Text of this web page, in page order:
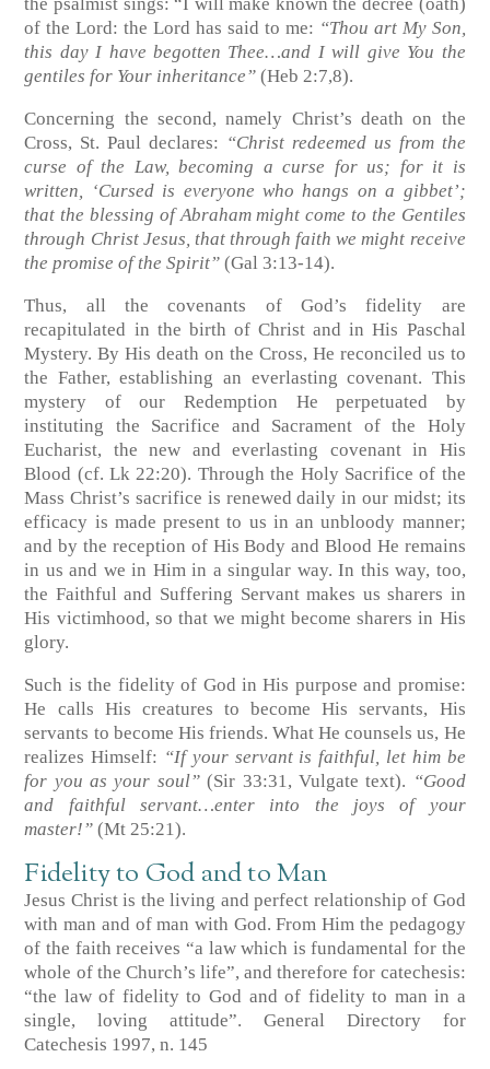
of the Lord: the Lord has said to me: “Thou art My Son,
this day I have begotten Thee…and I will give You the
gentiles for Your inheritance” (Heb 2:7,8).
Concerning the second, namely Christ’s death on the
Cross, St. Paul declares: “Christ redeemed us from the
curse of the Law, becoming a curse for us; for it is
written, ‘Cursed is everyone who hangs on a gibbet’;
that the blessing of Abraham might come to the Gentiles
through Christ Jesus, that through faith we might receive
the promise of the Spirit” (Gal 3:13-14).
Thus, all the covenants of God’s fidelity are
recapitulated in the birth of Christ and in His Paschal
Mystery. By His death on the Cross, He reconciled us to
the Father, establishing an everlasting covenant. This
mystery of our Redemption He perpetuated by
instituting the Sacrifice and Sacrament of the Holy
Eucharist, the new and everlasting covenant in His
Blood (cf. Lk 22:20). Through the Holy Sacrifice of the
Mass Christ’s sacrifice is renewed daily in our midst; its
efficacy is made present to us in an unbloody manner;
and by the reception of His Body and Blood He remains
in us and we in Him in a singular way. In this way, too,
the Faithful and Suffering Servant makes us sharers in
His victimhood, so that we might become sharers in His
glory.
Such is the fidelity of God in His purpose and promise:
He calls His creatures to become His servants, His
servants to become His friends. What He counsels us, He
realizes Himself: “If your servant is faithful, let him be
for you as your soul” (Sir 33:31, Vulgate text). “Good
and faithful servant…enter into the joys of your
master!” (Mt 25:21).
Fidelity to God and to Man
Jesus Christ is the living and perfect relationship of God
with man and of man with God. From Him the pedagogy
of the faith receives “a law which is fundamental for the
whole of the Church’s life”, and therefore for catechesis:
“the law of fidelity to God and of fidelity to man in a
single, loving attitude”.
General Directory for
Catechesis 1997, n. 145